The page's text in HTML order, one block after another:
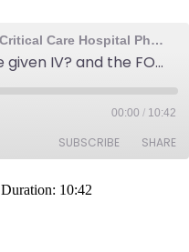
The Elective Rotation: A Critical Care Hospital Pharmacy Podcast
43: Can olanzapine be given IV? and the FOAMed subreddit
00:00 / 10:42
SUBSCRIBE SHARE
Duration: 10:42